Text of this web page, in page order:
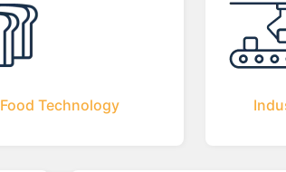
Food Technology